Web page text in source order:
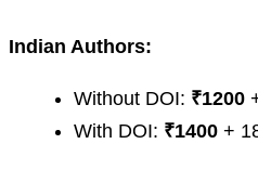
Indian Authors:
Without DOI: ₹1200
With DOI: ₹1400 +